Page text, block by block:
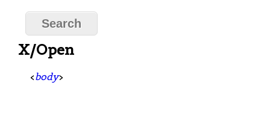
X/Open
<body>